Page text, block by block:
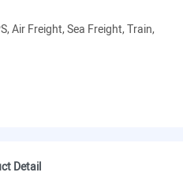
Air Freight, Sea Freight, Train,
Detail